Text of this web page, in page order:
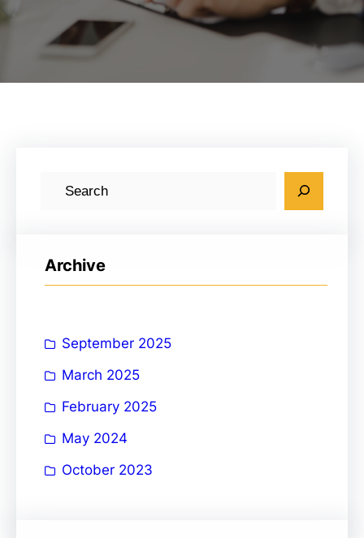
c
Archive
September 2025
March 2025
February 2025
May 2024
October 2023